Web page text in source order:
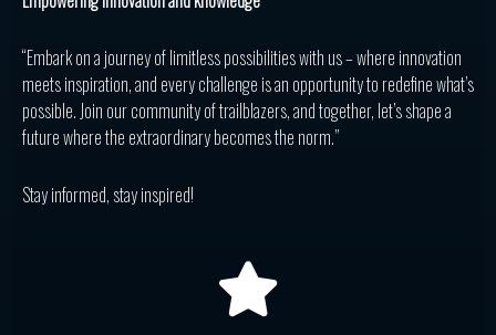
“Embark on a journey of limitless possibilities with us – where innovation
meets inspiration, and every challenge is an opportunity to redefine what’s
possible. Join our community of trailblazers, and together, let’s shape a
future where the extraordinary becomes the norm.”
Stay informed, stay inspired!